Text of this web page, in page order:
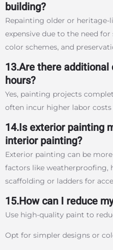
building?
Repainting older or
expensive due to the need
color schemes, and
13.Are there
hours?
Yes, painting projects
often incur higher labor
14.Is exterior painting
interior painting?
Exterior painting can be
factors like weatherproofing,
scaffolding or ladders for
15.How can I reduce
Use high-quality paint to
Opt for simpler designs or